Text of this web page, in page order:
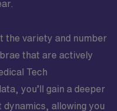
the variety and number
that are actively
Tech
you’ll gain a deeper
dynamics, allowing you